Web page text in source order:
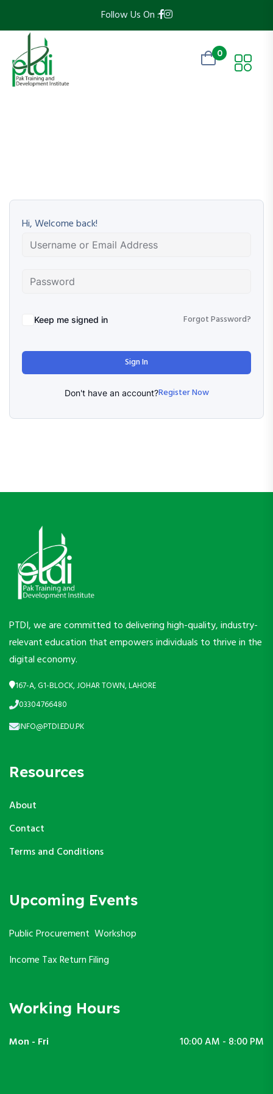
Follow Us On :
0
Hi, Welcome back!
Keep me signed in Forgot Password?
Sign In
Don't have an account?Register Now
PTDI, we are committed to delivering high-quality, industry-
relevant education that empowers individuals to thrive in the
digital economy.
167-A, G1-BLOCK, JOHAR TOWN, LAHORE
03304766480
INFO@PTDI.EDU.PK
Resources
About
Contact
Terms and Conditions
Upcoming Events
Public Procurement Workshop
Income Tax Return Filing
Working Hours
Mon - Fri 10:00 AM - 8:00 PM